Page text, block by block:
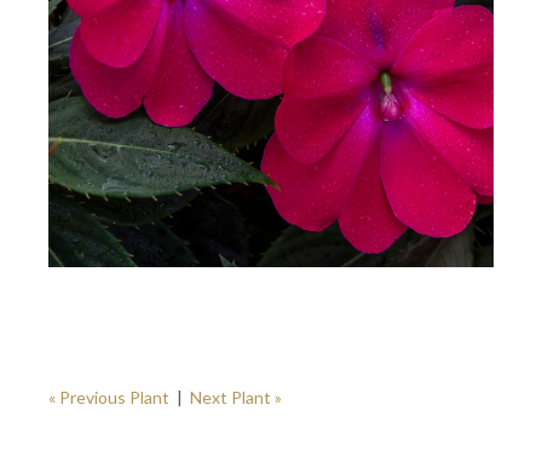
« Previous Plant | Next Plant »